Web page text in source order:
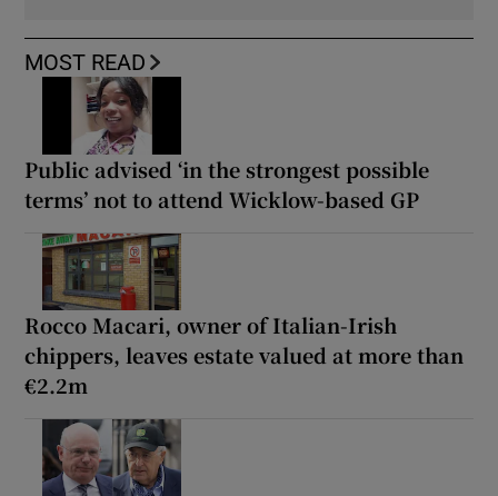
MOST READ
Public advised ‘in the strongest possible
terms’ not to attend Wicklow-based GP
Rocco Macari, owner of Italian-Irish
chippers, leaves estate valued at more than
€2.2m